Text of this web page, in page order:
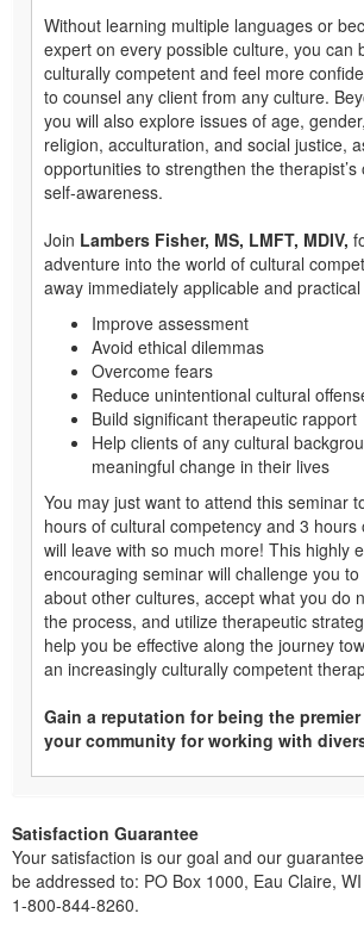
Without learning multiple languages or
expert on every possible culture, you can
culturally competent and feel more
to counsel any client from any culture.
you will also explore issues of age,
religion, acculturation, and social justice,
opportunities to strengthen the therapist’s
self-awareness.
Join Lambers Fisher, MS, LMFT, MDIV,
adventure into the world of cultural
away immediately applicable and
Improve assessment
Avoid ethical dilemmas
Overcome fears
Reduce unintentional cultural
Build significant therapeutic rapport
Help clients of any cultural
meaningful change in their lives
You may just want to attend this seminar
hours of cultural competency and 3 hours
will leave with so much more! This highly
encouraging seminar will challenge you
about other cultures, accept what you do
the process, and utilize therapeutic
help you be effective along the journey
an increasingly culturally competent
Gain a reputation for being the
your community for working with
Satisfaction Guarantee
Your satisfaction is our goal and our
be addressed to: PO Box 1000, Eau Claire,
1-800-844-8260.